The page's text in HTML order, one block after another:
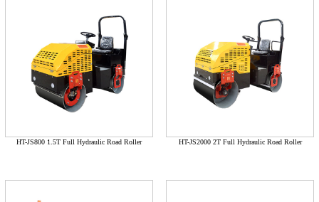
HT-JS800 1.5T Full Hydraulic Road Roller HT-JS2000 2T Full Hydraulic Road Roller